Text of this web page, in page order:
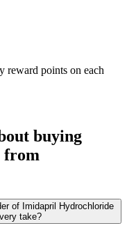
reward points on each
buying
from
of Imidapril Hydrochloride
take?